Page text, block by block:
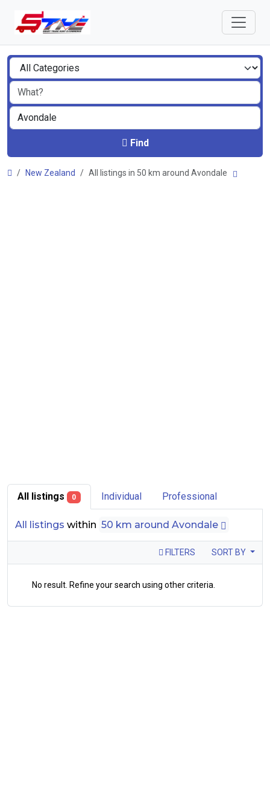
Find
New Zealand All listings in 50 km around Avondale
All listings 0 Individual Professional
All listings within 50 km around Avondale
FILTERS SORT BY
No result. Refine your search using other criteria.